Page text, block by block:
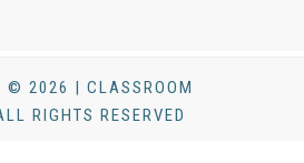
© 2026 | CLASSROOM
RIGHTS RESERVED